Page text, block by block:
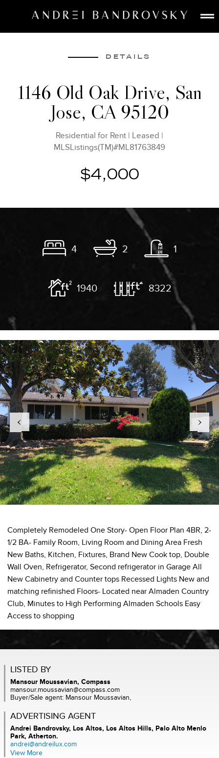
ESTATE AI
BUY
SELL
LISTINGS
MEDIA
DETAILS
1146 Old Oak Drive, San
Jose, CA 95120
Residential for Rent | Leased |
MLSListings(TM)#ML81763849
$4,000
4 2 1
1940 8322
Completely Remodeled One Story- Open Floor Plan 4BR, 2-
1/2 BA- Family Room, Living Room and Dining Area Fresh
New Baths, Kitchen, Fixtures, Brand New Cook top, Double
Wall Oven, Refrigerator, Second refrigerator in Garage All
New Cabinetry and Counter tops Recessed Lights New and
matching refinished Floors- Located near Almaden Country
Club, Minutes to High Performing Almaden Schools Easy
Access to shopping
LISTED BY
Mansour Moussavian, Compass
mansour.moussavian@compass.com
Buyer/Sale agent: Mansour Moussavian,
ADVERTISING AGENT
Andrei Bandrovsky, Los Altos, Los Altos Hills, Palo Alto Menlo
Park, Atherton.
andrei@andreilux.com
View More